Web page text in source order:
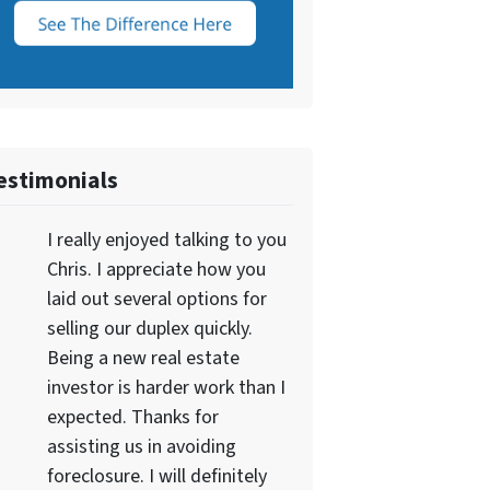
I really enjoyed talking to you
Chris. I appreciate how you
laid out several options for
selling our duplex quickly.
Being a new real estate
investor is harder work than I
expected. Thanks for
assisting us in avoiding
foreclosure. I will definitely